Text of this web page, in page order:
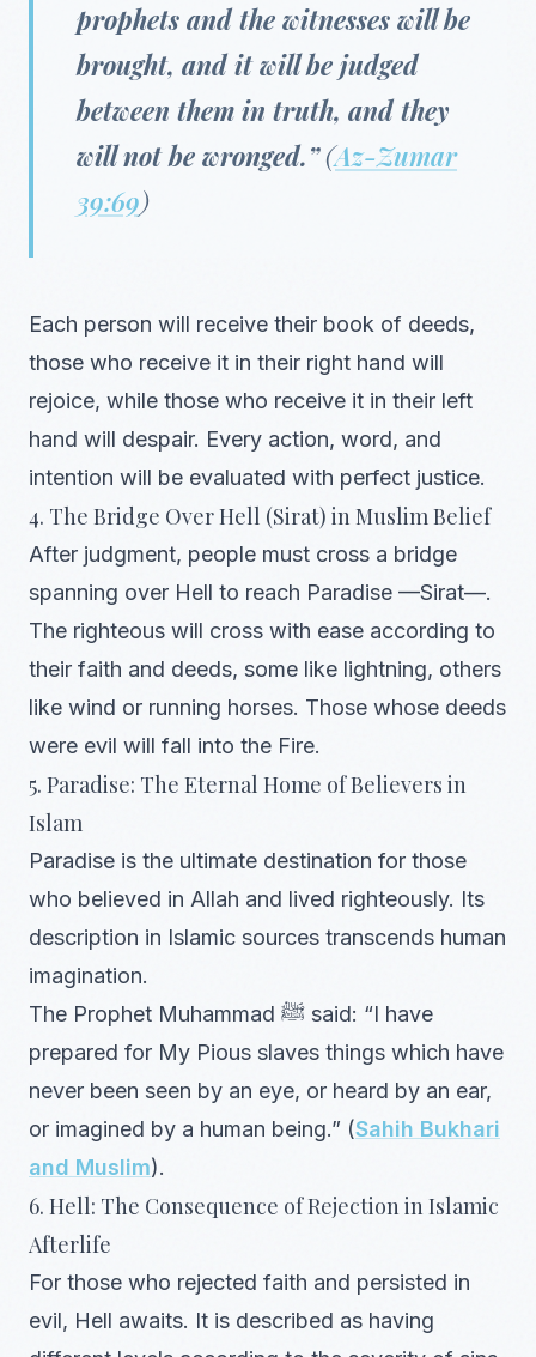
prophets and the witnesses will be
brought, and it will be judged
between them in truth, and they
will not be wronged.”(Az-Zumar
39:69)
Each person will receive their book of deeds,
those who receive it in their right hand will
rejoice, while those who receive it in their left
hand will despair. Every action, word, and
intention will be evaluated with perfect justice.
4. The Bridge Over Hell (Sirat) in Muslim Belief
After judgment, people must cross a bridge
spanning over Hell to reach Paradise —Sirat—.
The righteous will cross with ease according to
their faith and deeds, some like lightning, others
like wind or running horses. Those whose deeds
were evil will fall into the Fire.
5. Paradise: The Eternal Home of Believers in
Islam
Paradise is the ultimate destination for those
who believed in Allah and lived righteously. Its
description in Islamic sources transcends human
imagination.
The Prophet Muhammad ﷺ said: “I have
prepared for My Pious slaves things which have
never been seen by an eye, or heard by an ear,
or imagined by a human being.” (Sahih Bukhari
and Muslim).
6. Hell: The Consequence of Rejection in Islamic
Afterlife
For those who rejected faith and persisted in
evil, Hell awaits. It is described as having